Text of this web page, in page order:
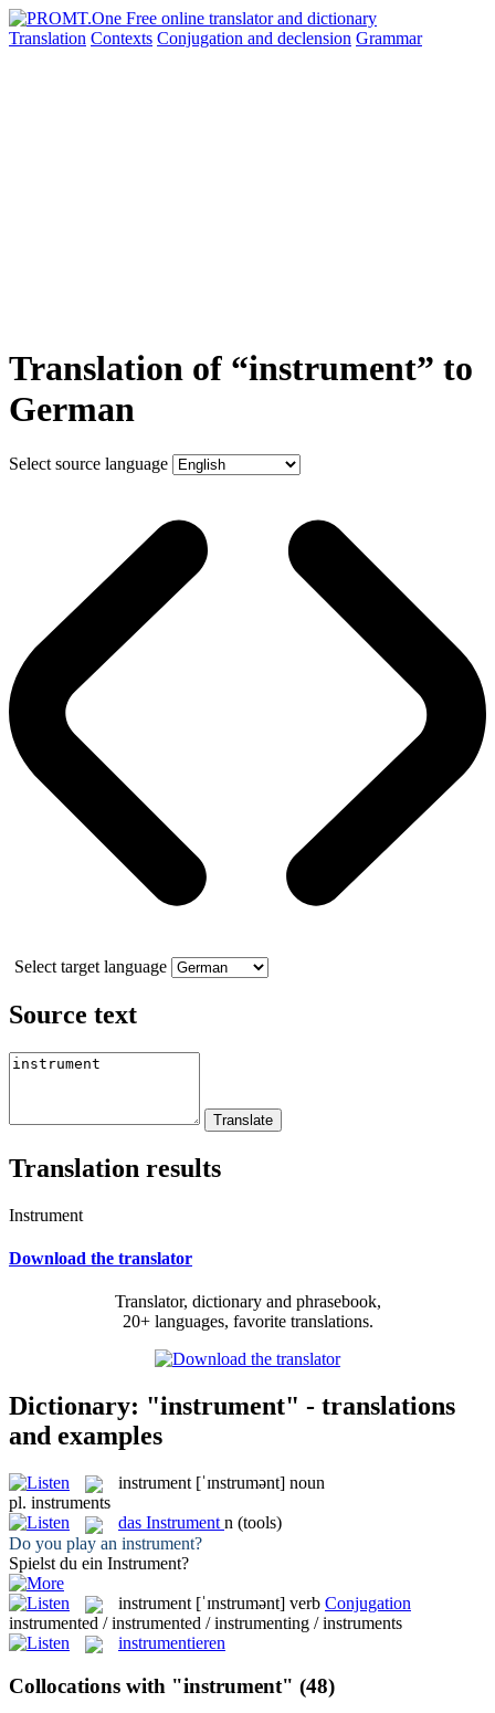
Translation Contexts Conjugation and declension Grammar
Translation of “instrument” to
German
Select source language
Select target language
Source text
Translation results
Instrument
Download the translator
Translator, dictionary and phrasebook,
20+ languages, favorite translations.
Dictionary: "instrument" - translations
and examples
instrument [ˈɪnstrumənt] noun
pl. instruments
das Instrument n (tools)
Do you play an instrument?
Spielst du ein Instrument?
instrument [ˈɪnstrumənt] verb Conjugation
instrumented / instrumented / instrumenting / instruments
instrumentieren
Collocations with "instrument" (48)